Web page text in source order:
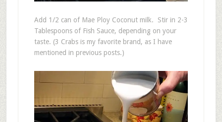
Add 1/2 can of Mae Ploy Coconut milk. Stir in 2-3
Tablespoons of Fish Sauce, depending on your
taste. (3 Crabs is my favorite brand, as I have
mentioned in previous posts.)